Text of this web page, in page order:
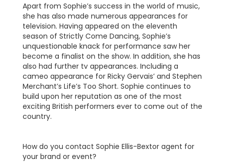
Apart from Sophie’s success in the world of music,
she has also made numerous appearances for
television. Having appeared on the eleventh
season of Strictly Come Dancing, Sophie’s
unquestionable knack for performance saw her
become a finalist on the show. In addition, she has
also had further tv appearances. Including a
cameo appearance for Ricky Gervais’ and Stephen
Merchant’s Life’s Too Short. Sophie continues to
build upon her reputation as one of the most
exciting British performers ever to come out of the
country.
How do you contact Sophie Ellis-Bextor agent for
your brand or event?